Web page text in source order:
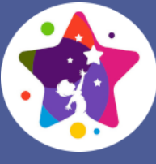
NEW DREAM
YOUR DREAMS DIARY
DREAM SYMBOLS